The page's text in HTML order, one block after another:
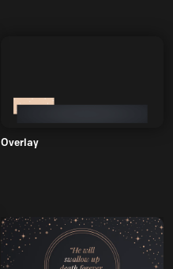
Overlay